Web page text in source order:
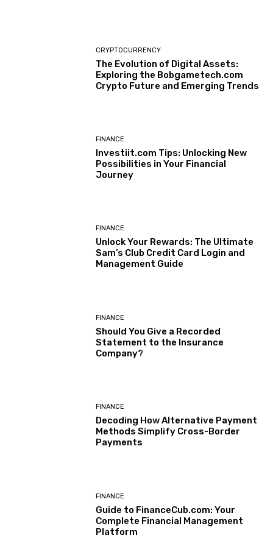
CRYPTOCURRENCY
The Evolution of Digital Assets:
Exploring the Bobgametech.com
Crypto Future and Emerging Trends
FINANCE
Investiit.com Tips: Unlocking New
Possibilities in Your Financial
Journey
FINANCE
Unlock Your Rewards: The Ultimate
Sam’s Club Credit Card Login and
Management Guide
FINANCE
Should You Give a Recorded
Statement to the Insurance
Company?
FINANCE
Decoding How Alternative Payment
Methods Simplify Cross-Border
Payments
FINANCE
Guide to FinanceCub.com: Your
Complete Financial Management
Platform